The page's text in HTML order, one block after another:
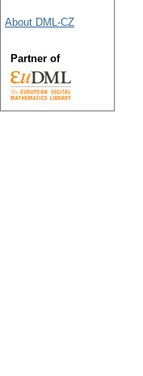
About DML-CZ
Partner of